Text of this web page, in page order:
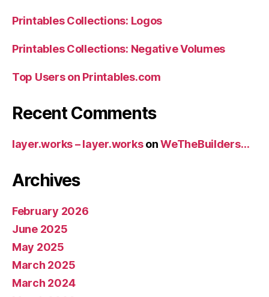
Printables Collections: Logos
Printables Collections: Negative Volumes
Top Users on Printables.com
Recent Comments
layer.works – layer.worksonWeTheBuilders…
Archives
February 2026
June 2025
May 2025
March 2025
March 2024